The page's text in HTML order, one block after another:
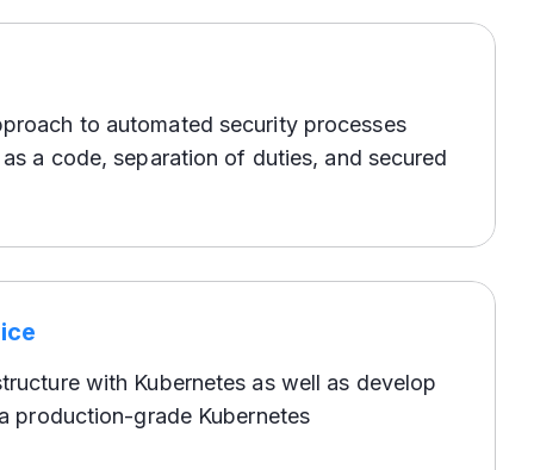
to automated security processes
a code, separation of duties, and secured
with Kubernetes as well as develop
production-grade Kubernetes